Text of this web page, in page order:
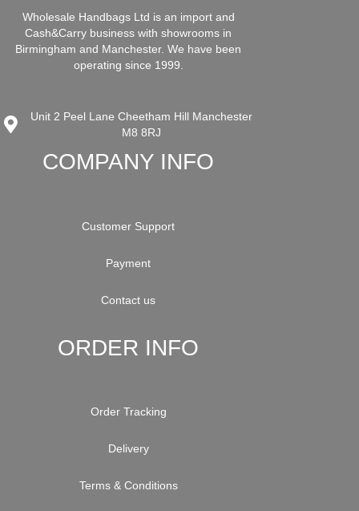
Wholesale Handbags Ltd is an import and
Cash&Carry business with showrooms in
Birmingham and Manchester. We have been
operating since 1999.
Unit 2 Peel Lane Cheetham Hill Manchester
M8 8RJ
COMPANY INFO
Customer Support
Payment
Contact us
ORDER INFO
Order Tracking
Delivery
Terms & Conditions